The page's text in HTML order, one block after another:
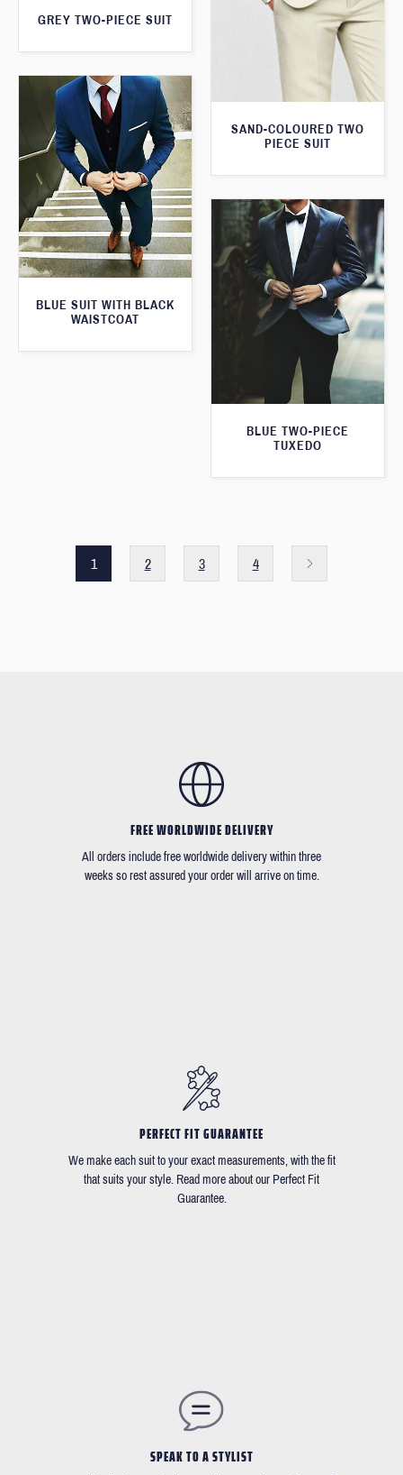
GREY TWO-PIECE SUIT
SAND-COLOURED TWO
PIECE SUIT
BLUE SUIT WITH BLACK
WAISTCOAT
BLUE TWO-PIECE
TUXEDO
1 2 3 4
FREE WORLDWIDE DELIVERY
All orders include free worldwide delivery within three
weeks so rest assured your order will arrive on time.
PERFECT FIT GUARANTEE
We make each suit to your exact measurements, with the fit
that suits your style. Read more about our Perfect Fit
Guarantee.
SPEAK TO A STYLIST